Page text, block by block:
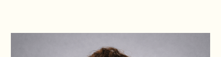
assistance. In that time she has held senior leadership roles in